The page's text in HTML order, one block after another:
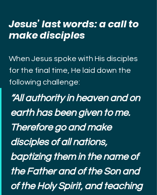
Jesus’ last words: a call to
make disciples
When Jesus spoke with His disciples
for the final time, He laid down the
following challenge:
“All authority in heaven and on
earth has been given to me.
Therefore go and make
disciples of all nations,
baptizing them in the name of
the Father and of the Son and
of the Holy Spirit, and teaching